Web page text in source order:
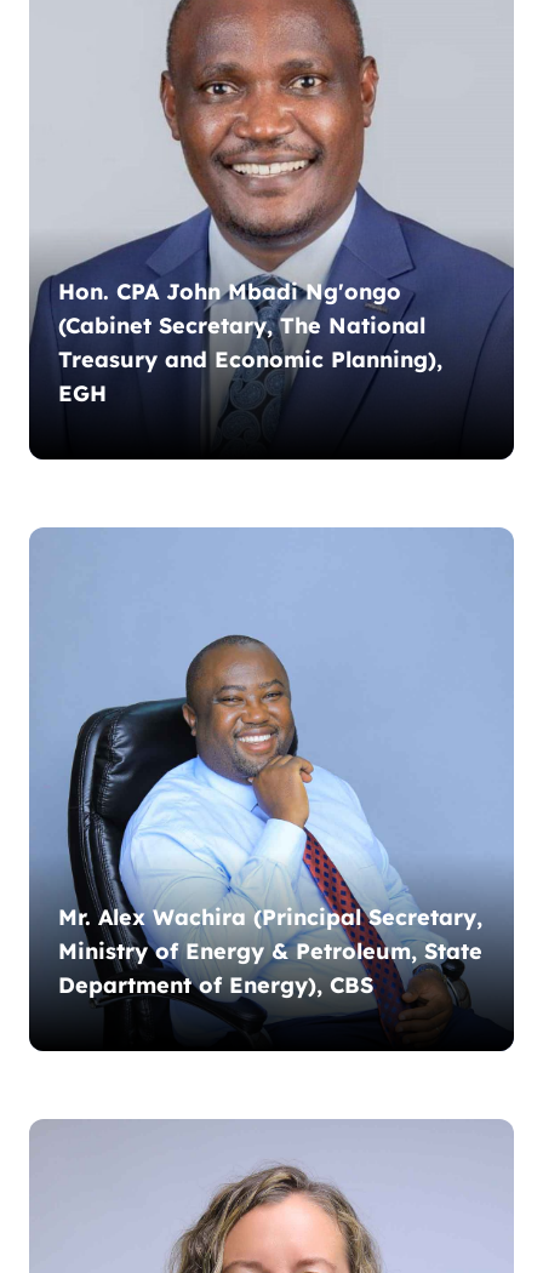
Hon. CPA John Mbadi Ng'ongo
(Cabinet Secretary, The National
Treasury and Economic Planning),
EGH
Mr. Alex Wachira (Principal Secretary,
Ministry of Energy & Petroleum, State
Department of Energy), CBS